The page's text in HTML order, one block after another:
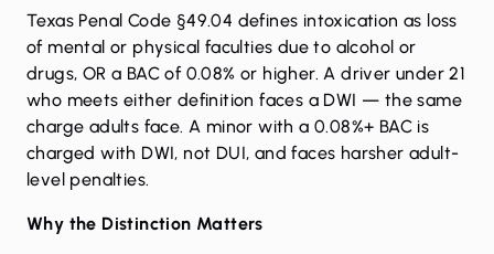
Texas Penal Code §49.04 defines intoxication as loss
of mental or physical faculties due to alcohol or
drugs, OR a BAC of 0.08% or higher. A driver under 21
who meets either definition faces a DWI — the same
charge adults face. A minor with a 0.08%+ BAC is
charged with DWI, not DUI, and faces harsher adult-
level penalties.
Why the Distinction Matters